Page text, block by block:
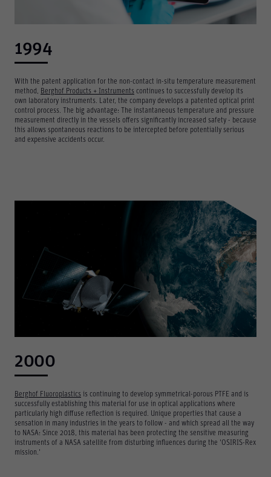
1994
With the patent application for the non-contact in-situ temperature measurement
method, Berghof Products + Instruments continues to successfully develop its
own laboratory instruments. Later, the company develops a patented optical print
control process. The big advantage: The instantaneous temperature and pressure
measurement directly in the vessels offers significantly increased safety - because
this allows spontaneous reactions to be intercepted before potentially serious
and expensive accidents occur.
2000
Berghof Fluoroplastics is continuing to develop symmetrical-porous PTFE and is
successfully establishing this material for use in optical applications where
particularly high diffuse reflection is required. Unique properties that cause a
sensation in many industries in the years to follow - and which spread all the way
to NASA: Since 2018, this material has been protecting the sensitive measuring
instruments of a NASA satellite from disturbing influences during the 'OSIRIS-Rex
mission.'